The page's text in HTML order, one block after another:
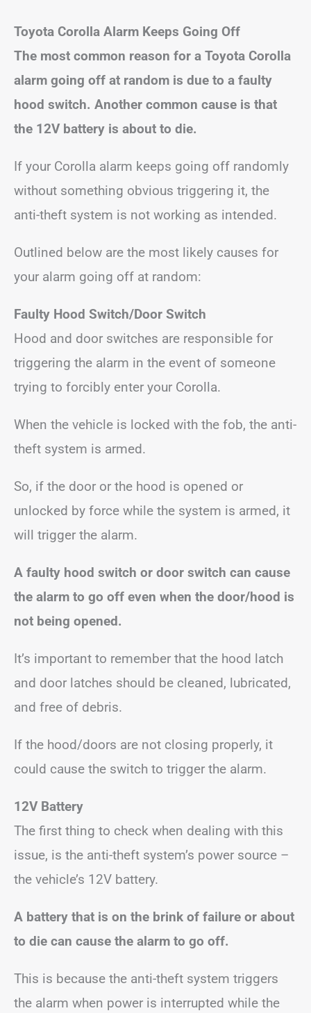
Toyota Corolla Alarm Keeps Going Off
The most common reason for a Toyota Corolla
alarm going off at random is due to a faulty
hood switch. Another common cause is that
the 12V battery is about to die.
If your Corolla alarm keeps going off randomly
without something obvious triggering it, the
anti-theft system is not working as intended.
Outlined below are the most likely causes for
your alarm going off at random:
Faulty Hood Switch/Door Switch
Hood and door switches are responsible for
triggering the alarm in the event of someone
trying to forcibly enter your Corolla.
When the vehicle is locked with the fob, the anti-
theft system is armed.
So, if the door or the hood is opened or
unlocked by force while the system is armed, it
will trigger the alarm.
A faulty hood switch or door switch can cause
the alarm to go off even when the door/hood is
not being opened.
It’s important to remember that the hood latch
and door latches should be cleaned, lubricated,
and free of debris.
If the hood/doors are not closing properly, it
could cause the switch to trigger the alarm.
12V Battery
The first thing to check when dealing with this
issue, is the anti-theft system’s power source –
the vehicle’s 12V battery.
A battery that is on the brink of failure or about
to die can cause the alarm to go off.
This is because the anti-theft system triggers
the alarm when power is interrupted while the